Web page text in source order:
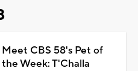
Meet CBS 58's Pet of
the Week: T'Challa